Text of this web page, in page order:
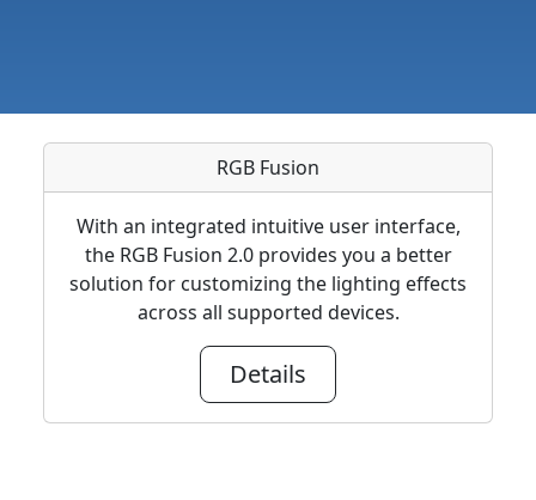
RGB Fusion
With an integrated intuitive user interface,
the RGB Fusion 2.0 provides you a better
solution for customizing the lighting effects
across all supported devices.
Details